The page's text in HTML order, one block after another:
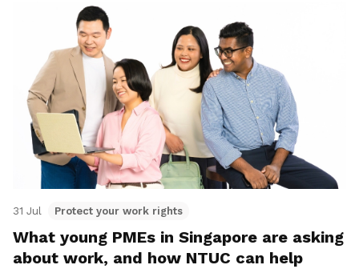
31 Jul Protect your work rights
What young PMEs in Singapore are asking
about work, and how NTUC can help